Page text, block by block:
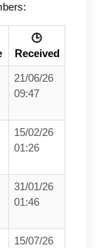
🕒
Received
21/06/26
09:47
15/02/26
01:26
31/01/26
01:46
15/07/26